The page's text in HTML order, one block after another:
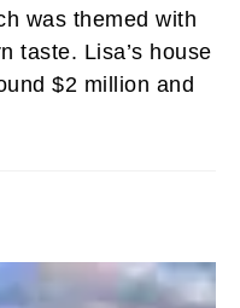
was themed with
taste. Lisa’s house
$2 million and